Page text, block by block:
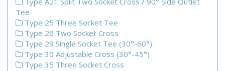
Tee
Type 25 Three Socket Tee
Type 26 Two Socket Cross
Type 29 Single Socket Tee (30°-60°)
Type 30 Adjustable Cross (30°-45°)
Type 35 Three Socket Cross